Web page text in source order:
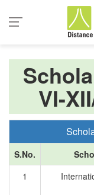
VI-
S.No.
1